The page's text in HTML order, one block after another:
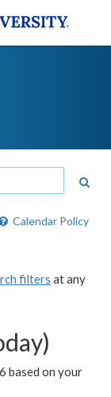
Calendar Policy
filters at any
based on your